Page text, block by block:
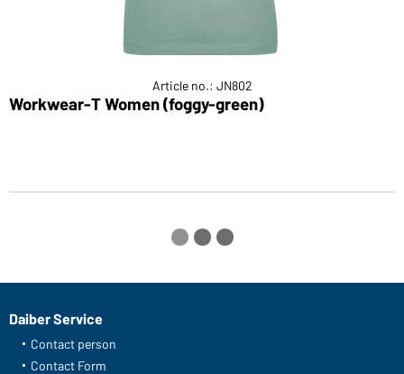
Article no.: JN802
Workwear-T Women (foggy-green)
Daiber Service
Contact person
Contact Form